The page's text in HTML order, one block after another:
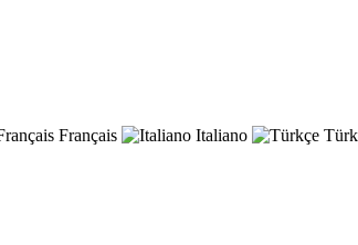
Français Italiano